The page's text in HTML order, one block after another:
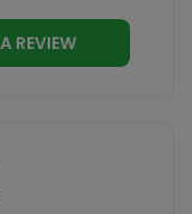
WRITE A REVIEW